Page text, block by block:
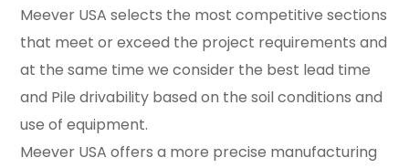
Meever USA selects the most competitive sections
that meet or exceed the project requirements and
at the same time we consider the best lead time
and Pile drivability based on the soil conditions and
use of equipment.
Meever USA offers a more precise manufacturing